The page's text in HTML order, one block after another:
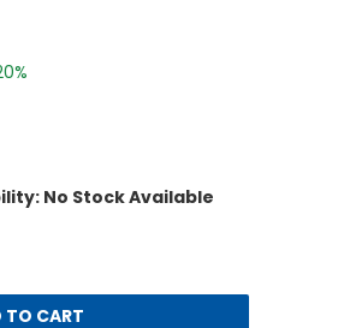
No Stock Available
TO CART